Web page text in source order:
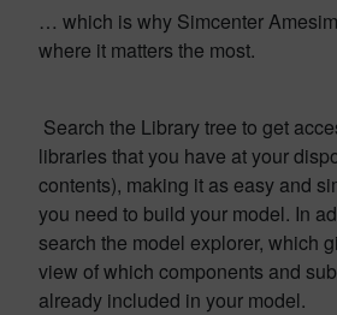
… which is why Simcenter
where it matters the most.
Search the Library tree to get
libraries that you have at your
contents), making it as easy and
you need to build your model. In
search the model explorer, which
view of which components and
already included in your model.